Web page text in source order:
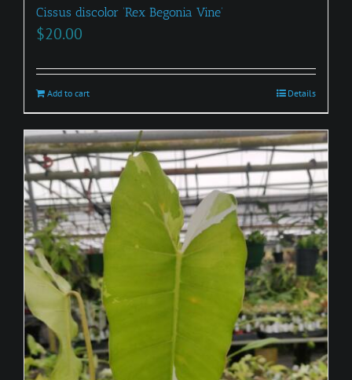
Cissus discolor ‘Rex Begonia Vine’
$20.00
Add to cart Details